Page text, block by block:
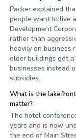
Packer explained
people want to live
Development
rather than
heavily on business
older buildings get
businesses instead
subsidies.
What is the
matter?
The hotel
years and is now
the end of Main